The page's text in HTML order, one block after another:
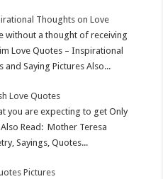
Thoughts on Love
without a thought of receiving
Love Quotes – Inspirational
Saying Pictures Also...
Love Quotes
you are expecting to get Only
Read: Mother Teresa
Sayings, Quotes...
Pictures